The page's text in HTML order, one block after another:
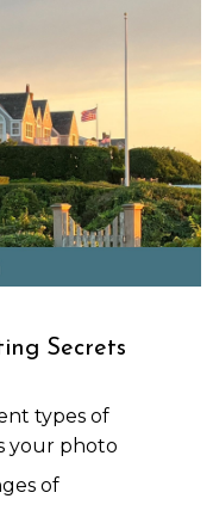
Secrets
types of
your photo
of